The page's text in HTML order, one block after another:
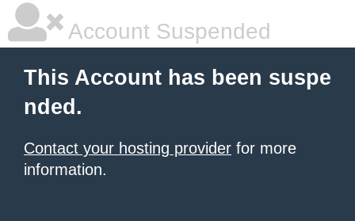
Account Suspended
This Account has been suspe
nded.
Contact your hosting provider for more
information.